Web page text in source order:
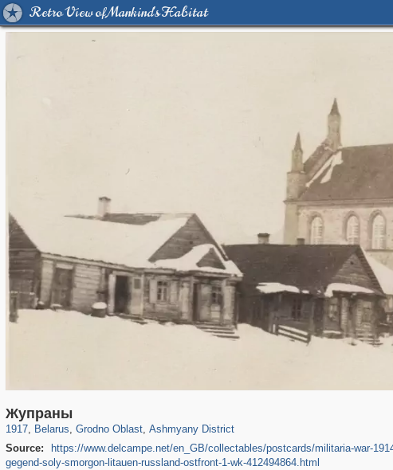
Retro View of Mankind's Habitat
Жупраны
1917, Belarus
23,220
, Grodno Oblast
4,731
, Ashmyany District
Source:
https://www.delcampe.net/en_GB/collectables/postcards/militaria-war-
gegend-soly-smorgon-litauen-russland-ostfront-1-wk-412494864.html